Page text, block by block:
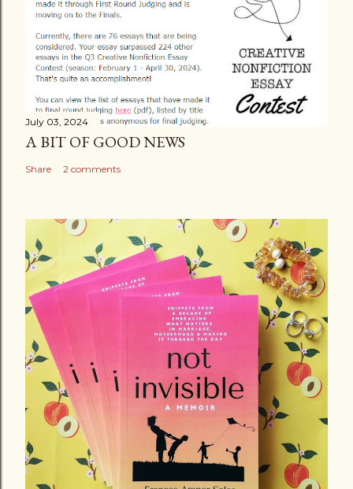
July 03, 2024
A BIT OF GOOD NEWS
Share 2 comments